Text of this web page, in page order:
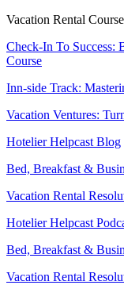
Vacation Rental
Check-In To Success:
Course
Inn-side Track:
Vacation Ventures:
Hotelier Helpcast Blog
Bed, Breakfast &
Vacation Rental
Hotelier Helpcast
Bed, Breakfast &
Vacation Rental